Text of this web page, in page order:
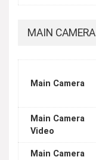
MAIN CAMERA
Main Camera
Main Camera
Video
Main Camera